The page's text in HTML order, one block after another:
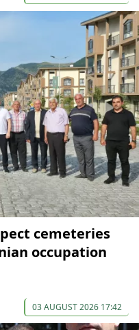
cemeteries
occupation
03 AUGUST 2026 17:42